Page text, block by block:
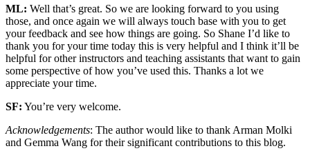
ML: Well that’s great. So we are looking forward to you using
those, and once again we will always touch base with you to get
your feedback and see how things are going. So Shane I’d like to
thank you for your time today this is very helpful and I think it’ll be
helpful for other instructors and teaching assistants that want to gain
some perspective of how you’ve used this. Thanks a lot we
appreciate your time.
SF: You’re very welcome.
Acknowledgements: The author would like to thank Arman Molki
and Gemma Wang for their significant contributions to this blog.